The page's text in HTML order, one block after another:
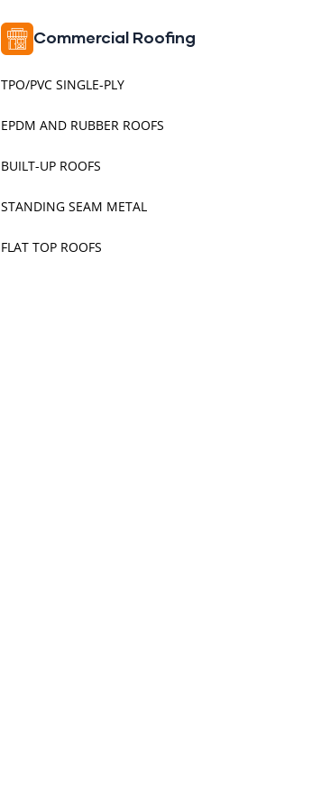
Commercial Roofing
TPO/PVC SINGLE-PLY
EPDM AND RUBBER ROOFS
BUILT-UP ROOFS
STANDING SEAM METAL
FLAT TOP ROOFS